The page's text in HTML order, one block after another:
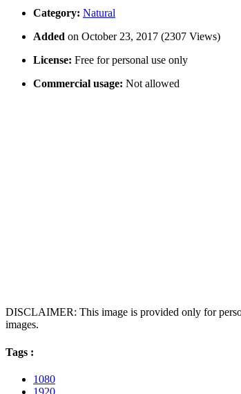
Category: Natural
Added on October 23, 2017 (2307 Views)
License: Free for personal use only
Commercial usage: Not allowed
DISCLAIMER: This image is provided only for
images.
Tags :
1080
1920